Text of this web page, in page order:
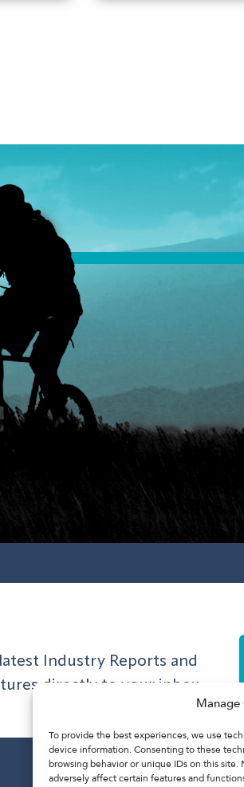
Manage
To provide the best experiences, we use
device information. Consenting to these
browsing behavior or unique IDs on this
adversely affect certain features and
Industry Reports and
directly to your inbox.